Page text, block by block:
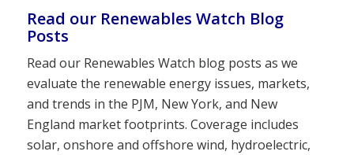
Read our Renewables Watch Blog
Posts
Read our Renewables Watch blog posts as we
evaluate the renewable energy issues, markets,
and trends in the PJM, New York, and New
England market footprints. Coverage includes
solar, onshore and offshore wind, hydroelectric,